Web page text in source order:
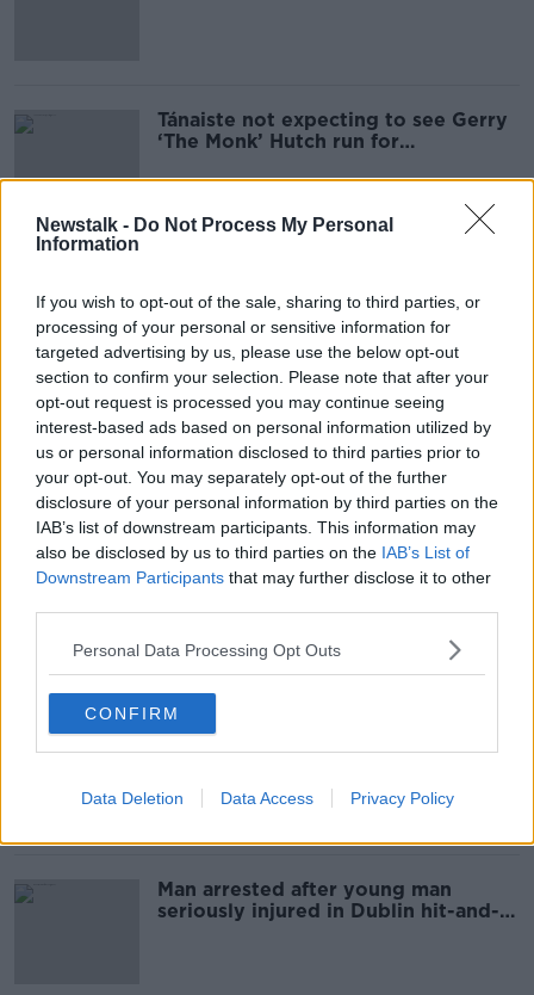
Newstalk - Do Not Process My Personal
Information
If you wish to opt-out of the sale, sharing to third parties, or
processing of your personal or sensitive information for
targeted advertising by us, please use the below opt-out
section to confirm your selection. Please note that after your
opt-out request is processed you may continue seeing
interest-based ads based on personal information utilized by
us or personal information disclosed to third parties prior to
your opt-out. You may separately opt-out of the further
disclosure of your personal information by third parties on the
IAB’s list of downstream participants. This information may
also be disclosed by us to third parties on the IAB’s List of
Downstream Participants that may further disclose it to other
Personal Data Processing Opt Outs
CONFIRM
Data Deletion Data Access Privacy Policy
Tánaiste not expecting to see Gerry
‘The Monk’ Hutch run for
say the city is dangerous when it's
‘Ranking one disease above another’
– Why Ireland should subsidise
Ozempic for obesity
Teacher shortages: Ireland’s school
Storm Ashley: Cleanup underway as
thousands remain without power
Man arrested after young man
seriously injured in Dublin hit-and-